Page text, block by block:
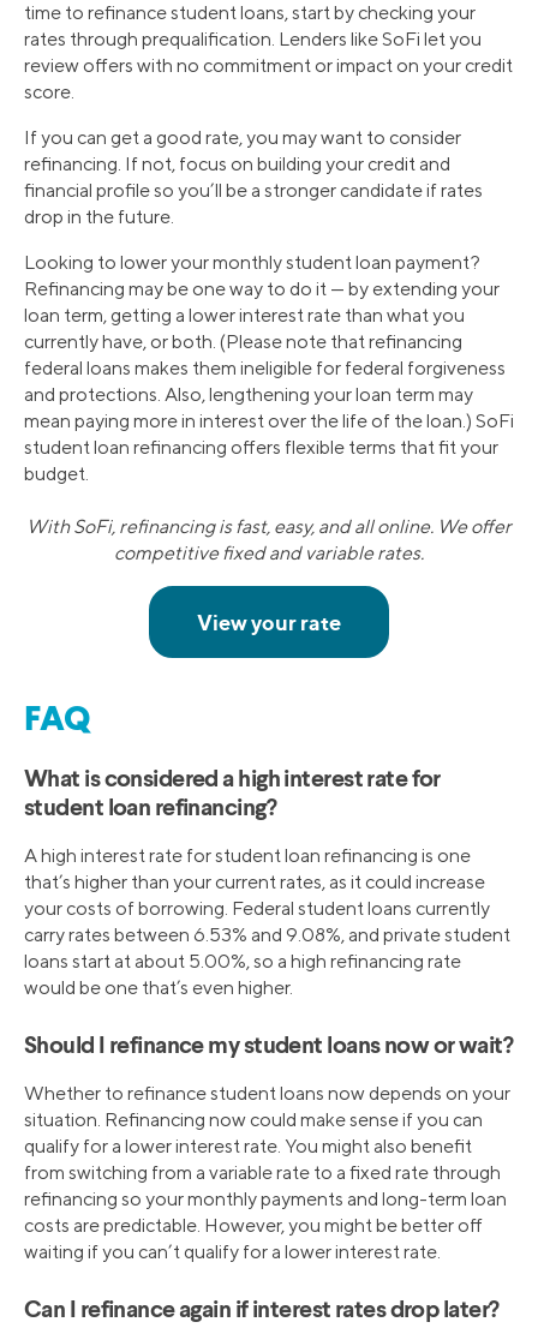
time to refinance student loans, start by checking your
rates through prequalification. Lenders like SoFi let you
review offers with no commitment or impact on your credit
score.
If you can get a good rate, you may want to consider
refinancing. If not, focus on building your credit and
financial profile so you’ll be a stronger candidate if rates
drop in the future.
Looking to lower your monthly student loan payment?
Refinancing may be one way to do it — by extending your
loan term, getting a lower interest rate than what you
currently have, or both. (Please note that refinancing
federal loans makes them ineligible for federal forgiveness
and protections. Also, lengthening your loan term may
mean paying more in interest over the life of the loan.) SoFi
student loan refinancing offers flexible terms that fit your
budget.
With SoFi, refinancing is fast, easy, and all online. We offer
competitive fixed and variable rates.
FAQ
What is considered a high interest rate for
student loan refinancing?
A high interest rate for student loan refinancing is one
that’s higher than your current rates, as it could increase
your costs of borrowing. Federal student loans currently
carry rates between 6.53% and 9.08%, and private student
loans start at about 5.00%, so a high refinancing rate
would be one that’s even higher.
Should I refinance my student loans now or wait?
Whether to refinance student loans now depends on your
situation. Refinancing now could make sense if you can
qualify for a lower interest rate. You might also benefit
from switching from a variable rate to a fixed rate through
refinancing so your monthly payments and long-term loan
costs are predictable. However, you might be better off
waiting if you can’t qualify for a lower interest rate.
Can I refinance again if interest rates drop later?